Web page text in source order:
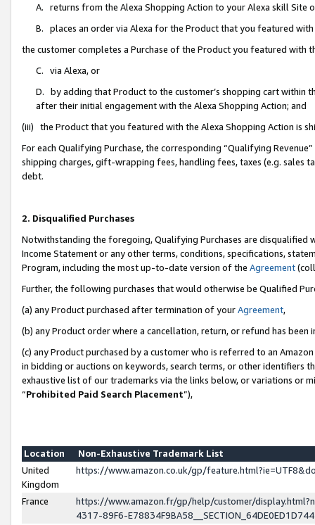
A. returns from the Alexa Shopping Action to your Alexa skill Site
B. places an order via Alexa for the Product that you featured with
the customer completes a Purchase of the Product you featured with
C. via Alexa, or
D. by adding that Product to the customer’s shopping cart within
after their initial engagement with the Alexa Shopping Action; and
(iii) the Product that you featured with the Alexa Shopping Action is
For each Qualifying Purchase, the corresponding “Qualifying
shipping charges, gift-wrapping fees, handling fees, taxes (e.g. sales
debt.
2. Disqualified Purchases
Notwithstanding the foregoing, Qualifying Purchases are disqualified
Income Statement or any other terms, conditions, specifications,
Program, including the most up-to-date version of the Agreement
Further, the following purchases that would otherwise be Qualified
(a) any Product purchased after termination of yourAgreement,
(b) any Product order where a cancellation, return, or refund has been
(c) any Product purchased by a customer who is referred to an
in bidding or auctions on keywords, search terms, or other identifiers
exhaustive list of our trademarks via the links below, or variations or
“Prohibited Paid Search Placement”),
Location
Non-Exhaustive Trademark List
United
Kingdom
https://www.amazon.co.uk/gp/
France
https://www.amazon.fr/gp/help/customer/
4317-89F6-